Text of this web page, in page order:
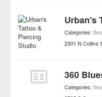
Categories:
2301 N Collins
360
Categories: